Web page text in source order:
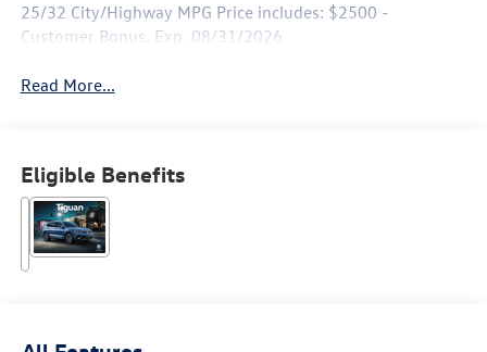
25/32 City/Highway MPG Price includes: $2500 -
Customer Bonus. Exp. 08/31/2026
Read More...
Eligible Benefits